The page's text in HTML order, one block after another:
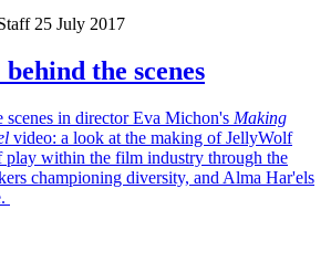
25 July 2017
the scenes
scenes in director Eva Michon's Making
video: a look at the making of JellyWolf
play within the film industry through the
championing diversity, and Alma Har'els